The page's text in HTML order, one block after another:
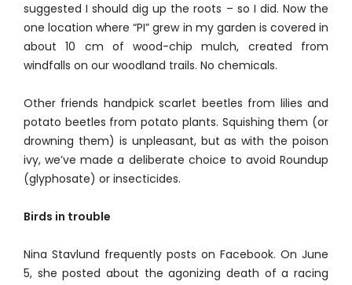
suggested I should dig up the roots – so I did. Now the
one location where “PI” grew in my garden is covered in
about 10 cm of wood-chip mulch, created from
windfalls on our woodland trails. No chemicals.
Other friends handpick scarlet beetles from lilies and
potato beetles from potato plants. Squishing them (or
drowning them) is unpleasant, but as with the poison
ivy, we’ve made a deliberate choice to avoid Roundup
(glyphosate) or insecticides.
Birds in trouble
Nina Stavlund frequently posts on Facebook. On June
5, she posted about the agonizing death of a racing